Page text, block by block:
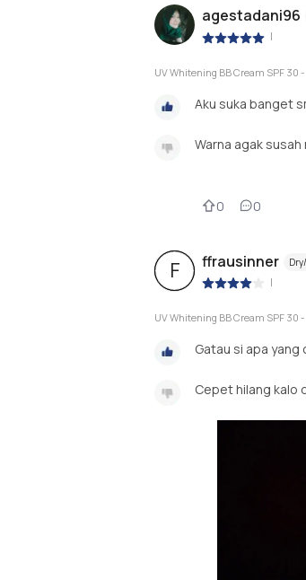
agestadani96
|
UV Whitening BB Cream SPF 30
Aku suka banget
Warna agak
0 0
F ffrausinner
|
UV Whitening BB Cream SPF 30
Gatau si apa yang
Cepet hilang kalo